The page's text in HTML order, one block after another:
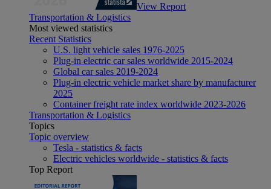
View Report
Transportation & Logistics
Most viewed statistics
Recent Statistics
U.S. light vehicle sales 1976-2025
Plug-in electric car sales worldwide 2015-2024
Global car sales 2019-2024
Plug-in electric vehicle market share by manufacturer
2025
Container freight rate index worldwide 2023-2026
Transportation & Logistics
Topics
Topic overview
Tesla - statistics & facts
Electric vehicles worldwide - statistics & facts
Top Report